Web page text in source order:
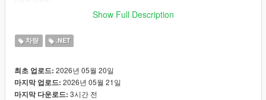
Grand Theft Auto V for PC;
ScriptHookVDotNet 3;
scripts folder inside the GTA V root directory.
The mod does not require LemonUI, NativeUI, or any other
additional UI library.
Show Full Description
차량 .NET
최초 업로드: 2026년 05월 20일
마지막 업로드: 2026년 05월 21일
마지막 다운로드: 3시간 전